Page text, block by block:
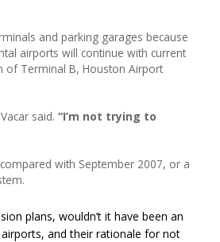
and parking garages because
airports will continue with current
of Terminal B, Houston Airport
said. “I’m not trying to
with September 2007, or a
plans, wouldn’t it have been an
and their rationale for not